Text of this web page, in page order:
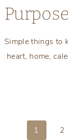
Simple things to
heart, home,
1 2